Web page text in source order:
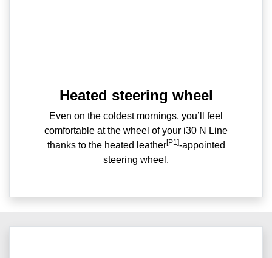
Heated steering wheel
Even on the coldest mornings, you’ll feel
comfortable at the wheel of your i30 N Line
thanks to the heated leather[P1]-appointed
steering wheel.